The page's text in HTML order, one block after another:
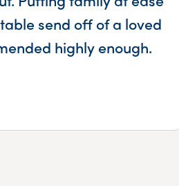
send off of a loved
highly enough.